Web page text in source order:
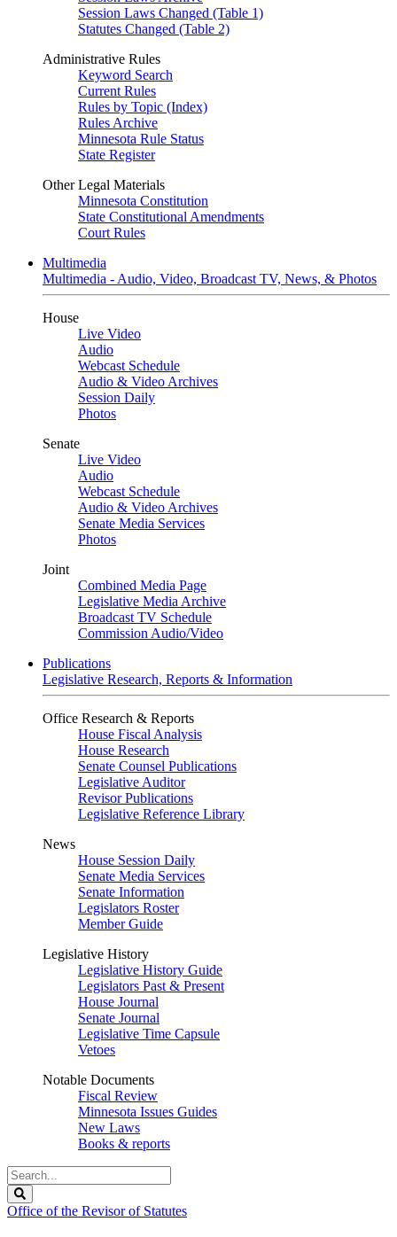
Session Laws Changed (Table 1)
Statutes Changed (Table 2)
Administrative Rules
Keyword Search
Current Rules
Rules by Topic (Index)
Rules Archive
Minnesota Rule Status
State Register
Other Legal Materials
Minnesota Constitution
State Constitutional Amendments
Court Rules
Multimedia
Multimedia - Audio, Video, Broadcast TV, News, & Photos
House
Live Video
Audio
Webcast Schedule
Audio & Video Archives
Session Daily
Photos
Senate
Live Video
Audio
Webcast Schedule
Audio & Video Archives
Senate Media Services
Photos
Joint
Combined Media Page
Legislative Media Archive
Broadcast TV Schedule
Commission Audio/Video
Publications
Legislative Research, Reports & Information
Office Research & Reports
House Fiscal Analysis
House Research
Senate Counsel Publications
Legislative Auditor
Revisor Publications
Legislative Reference Library
News
House Session Daily
Senate Media Services
Senate Information
Legislators Roster
Member Guide
Legislative History
Legislative History Guide
Legislators Past & Present
House Journal
Senate Journal
Legislative Time Capsule
Vetoes
Notable Documents
Fiscal Review
Minnesota Issues Guides
New Laws
Books & reports
Search
Legislature
Office of the Revisor of Statutes